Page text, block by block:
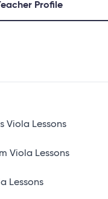
Profile
Viola Lessons
Viola Lessons
Lessons